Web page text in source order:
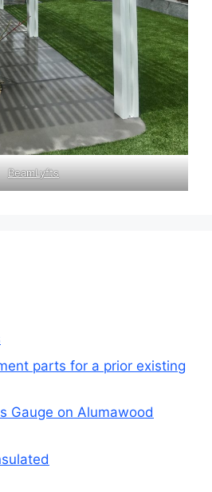
BeamLyfts
parts for a prior existing
Gauge on Alumawood